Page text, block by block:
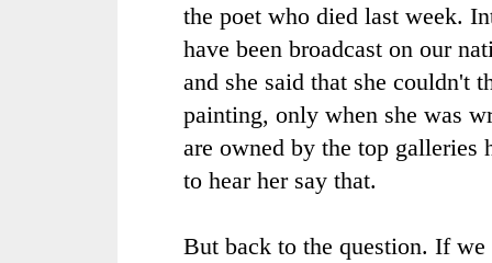
the poet who died last week.
have been broadcast on our
and she said that she couldn't
painting, only when she was
are owned by the top galleries
to hear her say that.
But back to the question. If